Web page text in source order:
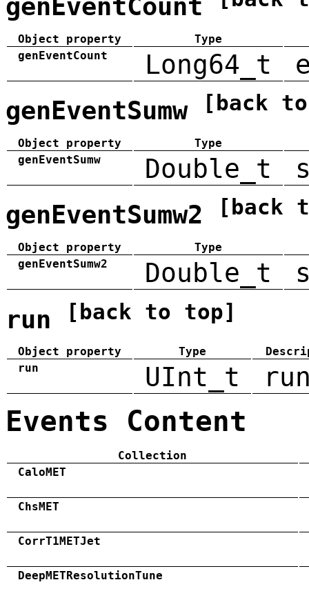
genEventCount
Object property
Type
genEventCount
Long64_t
genEventSumw [back
Object property
Type
genEventSumw
Double_t
genEventSumw2 [back
Object property
Type
genEventSumw2
Double_t
run [back to top]
Object property Type
run
UInt_t
Events Content
Collection
CaloMET
ChsMET
CorrT1METJet
DeepMETResolutionTune